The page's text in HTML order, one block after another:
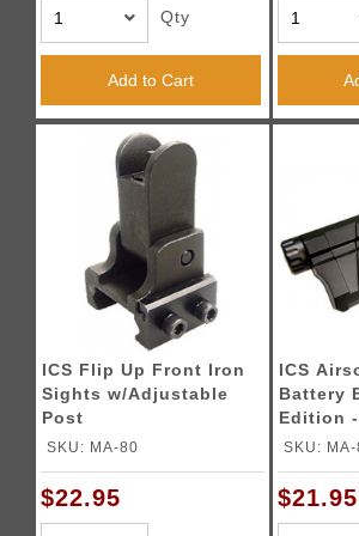
Qty
Add to Cart
ICS Flip Up Front Iron
Sights w/Adjustable
Post
SKU: MA-80
$22.95
ICS
Battery
Edition
SKU: MA-
$21.95